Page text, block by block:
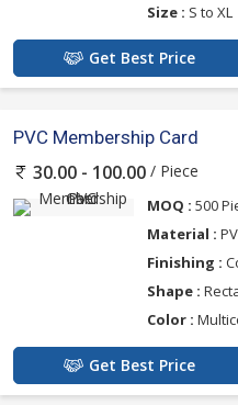
Size : S to XL
Get Best Price
PVC Membership Card
30.00 - 100.00 / Piece
MOQ : 500
Material :
Finishing :
Shape :
Color :
Get Best Price